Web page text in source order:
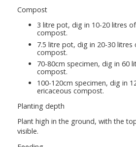
Compost
3 litre pot, dig in 10-20 litres
compost.
7.5 litre pot, dig in 20-30 litres
compost.
70-80cm specimen, dig in 60
compost.
100-120cm specimen, dig in
ericaceous compost.
Planting depth
Plant high in the ground, with the
visible.